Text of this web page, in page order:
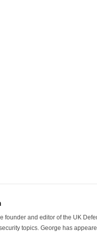
founder and editor of the UK
topics. George has